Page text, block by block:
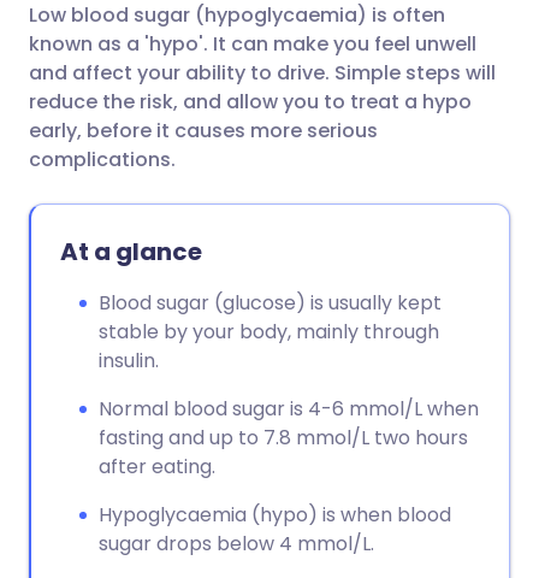
Share via email
Share via Facebook
Share via LinkedIn
Share via WhatsApp
🇬🇧 English 🇩🇪 Deutsch
🇪🇸 Español 🇫🇷 Français
🇸🇦 عربي 🇸🇪 Svenska
Low blood sugar (hypoglycaemia) is often
known as a 'hypo'. It can make you feel unwell
and affect your ability to drive. Simple steps will
reduce the risk, and allow you to treat a hypo
early, before it causes more serious
complications.
At a glance
Blood sugar (glucose) is usually kept
stable by your body, mainly through
insulin.
Normal blood sugar is 4-6 mmol/L when
fasting and up to 7.8 mmol/L two hours
after eating.
Hypoglycaemia (hypo) is when blood
sugar drops below 4 mmol/L.